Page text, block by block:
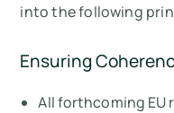
into the following
Ensuring
All forthcoming